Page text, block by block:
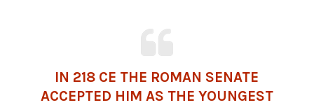
IN 218 CE THE ROMAN SENATE
ACCEPTED HIM AS THE YOUNGEST